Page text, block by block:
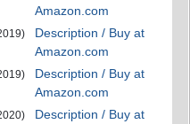
Amazon.com
Description / Buy at
Amazon.com
Description / Buy at
Amazon.com
Description / Buy at